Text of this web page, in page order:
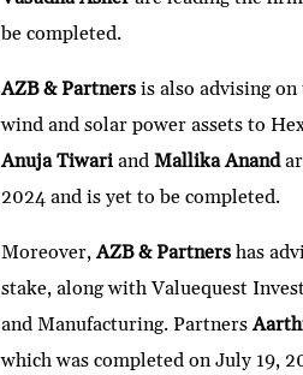
n o
k
A
p
be completed.
AZB & Partners is also advising
wind and solar power assets to
Anuja Tiwari andMallika Anand
2024 and is yet to be completed.
Moreover,AZB & Partners has
stake, along with Valuequest
and Manufacturing. Partners
which was completed on July 19,